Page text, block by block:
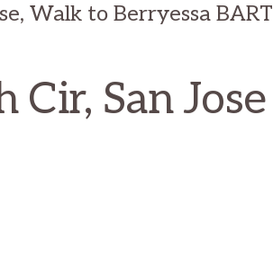
Walk to Berryessa BART
Cir, San Jose